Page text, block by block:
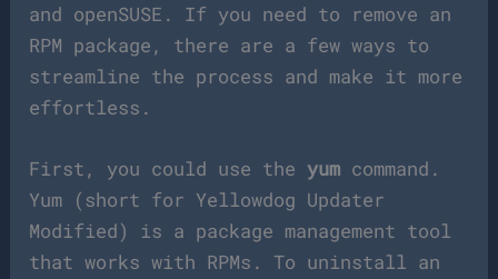
and openSUSE. If you need to remove an
RPM package, there are a few ways to
streamline the process and make it more
effortless.
First, you could use theyum command.
Yum (short for Yellowdog Updater
Modified) is a package management tool
that works with RPMs. To uninstall an